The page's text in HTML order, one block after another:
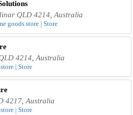
QLD 4214, Australia
goods store | Store
4214, Australia
| Store
4217, Australia
| Store